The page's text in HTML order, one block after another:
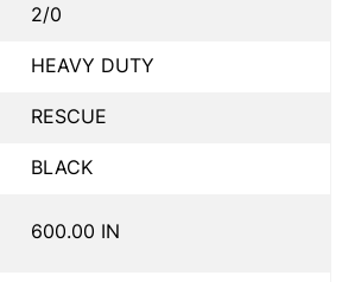
2/0
HEAVY DUTY
RESCUE
BLACK
600.00 IN